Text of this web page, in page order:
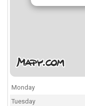
Monday
Tuesday